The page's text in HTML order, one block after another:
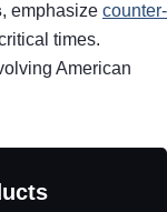
, emphasize counter-
times.
American